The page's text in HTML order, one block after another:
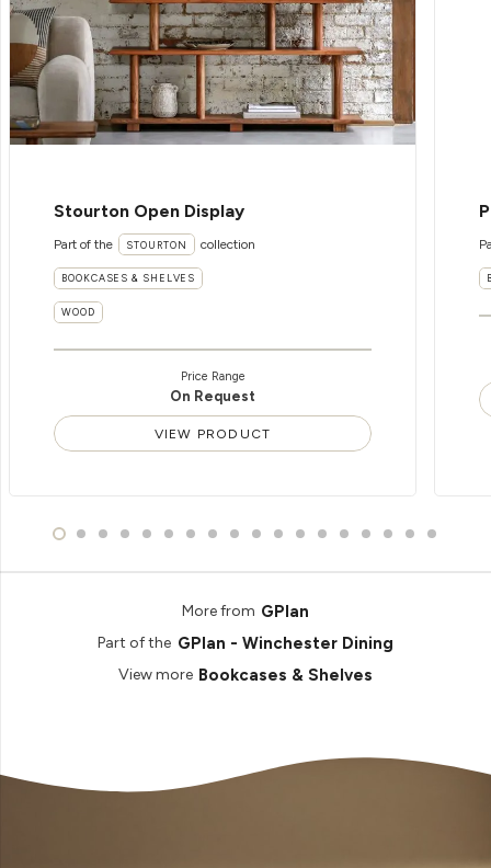
Stourton Open Display
Part of the STOURTON collection
BOOKCASES & SHELVES
WOOD
Price Range
On Request
VIEW PRODUCT
More from GPlan
Part of the GPlan - Winchester Dining
View more Bookcases & Shelves